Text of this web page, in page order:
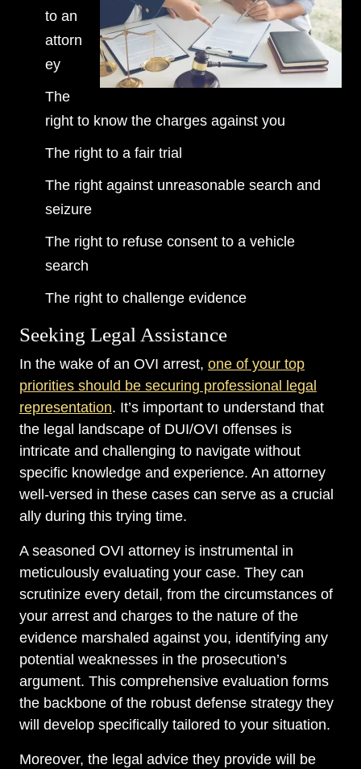
to an
attorn
ey
The
right to know the charges against you
The right to a fair trial
The right against unreasonable search and
seizure
The right to refuse consent to a vehicle
search
The right to challenge evidence
Seeking Legal Assistance
In the wake of an OVI arrest, one of your top
priorities should be securing professional legal
representation. It’s important to understand that
the legal landscape of DUI/OVI offenses is
intricate and challenging to navigate without
specific knowledge and experience. An attorney
well-versed in these cases can serve as a crucial
ally during this trying time.
A seasoned OVI attorney is instrumental in
meticulously evaluating your case. They can
scrutinize every detail, from the circumstances of
your arrest and charges to the nature of the
evidence marshaled against you, identifying any
potential weaknesses in the prosecution’s
argument. This comprehensive evaluation forms
the backbone of the robust defense strategy they
will develop specifically tailored to your situation.
Moreover, the legal advice they provide will be